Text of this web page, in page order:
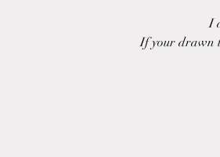
I
If your drawn